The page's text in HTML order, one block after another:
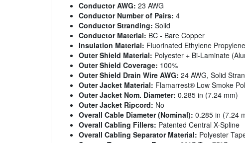
Conductor AWG: 23 AWG
Conductor Number of Pairs: 4
Conductor Stranding: Solid
Conductor Material: BC - Bare Copper
Insulation Material: Fluorinated Ethylene Propylene
Outer Shield Material: Polyester + Bi-Laminate
Outer Shield Coverage: 100%
Outer Shield Drain Wire AWG: 24 AWG, Solid
Outer Jacket Material: Flamarrest® Low Smoke
Outer Jacket Nom. Diameter: 0.285 in (7.24 mm)
Outer Jacket Ripcord: No
Overall Cable Diameter (Nominal): 0.285 in (7.24
Overall Cabling Fillers: Patented Central X-Spline
Overall Cabling Separator Material: Polyester